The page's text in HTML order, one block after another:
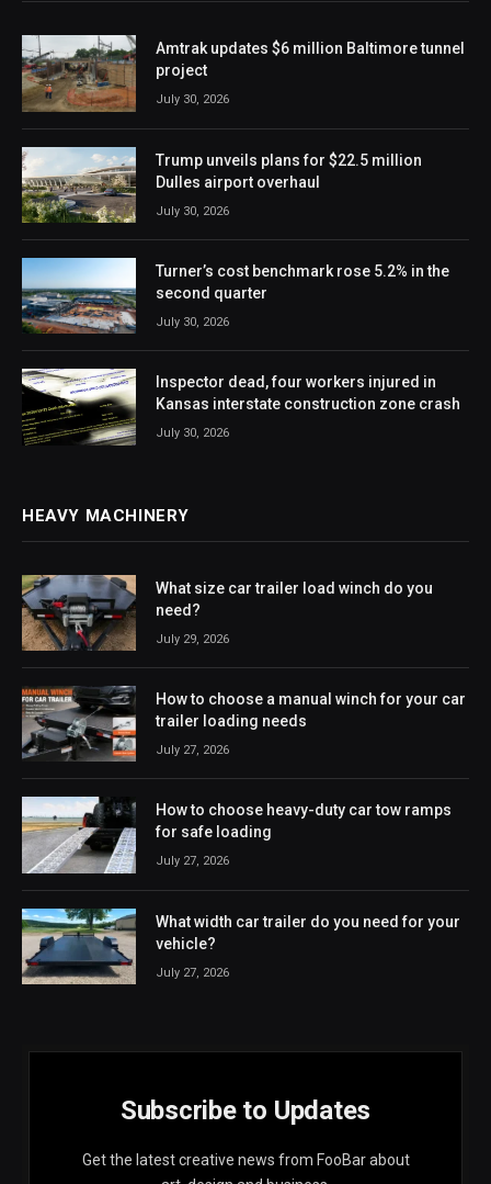
Amtrak updates $6 million Baltimore tunnel
project
July 30, 2026
Trump unveils plans for $22.5 million
Dulles airport overhaul
July 30, 2026
Turner’s cost benchmark rose 5.2% in the
second quarter
July 30, 2026
Inspector dead, four workers injured in
Kansas interstate construction zone crash
July 30, 2026
HEAVY MACHINERY
What size car trailer load winch do you
need?
July 29, 2026
How to choose a manual winch for your car
trailer loading needs
July 27, 2026
How to choose heavy-duty car tow ramps
for safe loading
July 27, 2026
What width car trailer do you need for your
vehicle?
July 27, 2026
Subscribe to Updates
Get the latest creative news from FooBar about